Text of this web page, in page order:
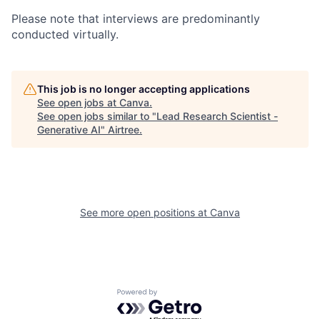
Please note that interviews are predominantly
conducted virtually.
This job is no longer accepting applications
See open jobs at Canva.
See open jobs similar to "Lead Research Scientist -
Generative AI" Airtree.
See more open positions at Canva
Powered by Getro.com